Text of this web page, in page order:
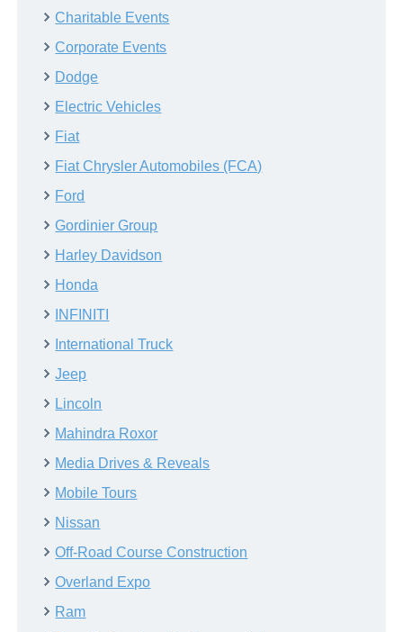
Charitable Events
Corporate Events
Dodge
Electric Vehicles
Fiat
Fiat Chrysler Automobiles (FCA)
Ford
Gordinier Group
Harley Davidson
Honda
INFINITI
International Truck
Jeep
Lincoln
Mahindra Roxor
Media Drives & Reveals
Mobile Tours
Nissan
Off-Road Course Construction
Overland Expo
Ram